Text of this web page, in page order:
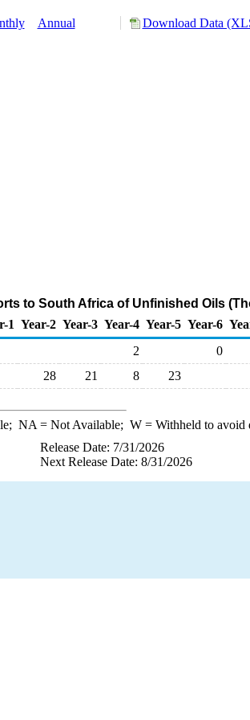
Annual Download Data
to South Africa of Unfinished Oils
1 Year-2 Year-3 Year-4 Year-5 Year-6
2
0
28 21 8 23
NA = Not Available; W= Withheld to avoid
Release Date: 7/31/2026
Next Release Date: 8/31/2026